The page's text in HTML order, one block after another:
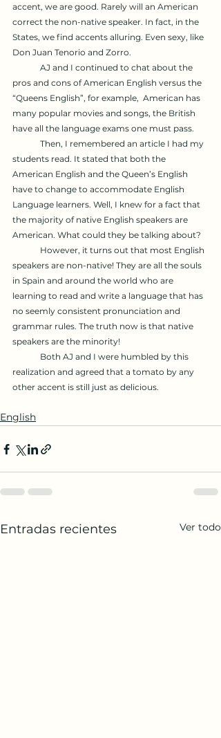
accent, we are good. Rarely will an American
correct the non-native speaker. In fact, in the
States, we find accents alluring. Even sexy, like
Don Juan Tenorio and Zorro.
pros and cons of American English versus the
“Queens English”, for example,  American has
many popular movies and songs, the British
have all the language exams one must pass.
students read. It stated that both the
American English and the Queen’s English
have to change to accommodate English
Language learners. Well, I knew for a fact that
the majority of native English speakers are
American. What could they be talking about?
speakers are non-native! They are all the souls
in Spain and around the world who are
learning to read and write a language that has
no seemly consistent pronunciation and
grammar rules. The truth now is that native
speakers are the minority!
realization and agreed that a tomato by any
other accent is still just as delicious.
English
Entradas recientes Ver todo